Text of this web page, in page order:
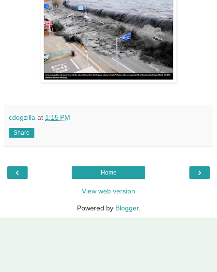
cdogzilla at 1:15 PM
Share
‹ ›
Home
View web version
Powered by Blogger.